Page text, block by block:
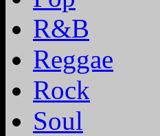
R&B
Reggae
Rock
Soul